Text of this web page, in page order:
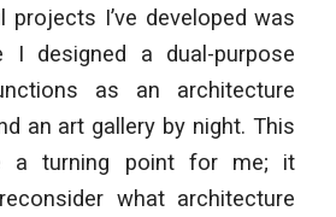
projects I’ve developed was
I designed a dual-purpose
as an architecture
an art gallery by night. This
a turning point for me; it
what architecture